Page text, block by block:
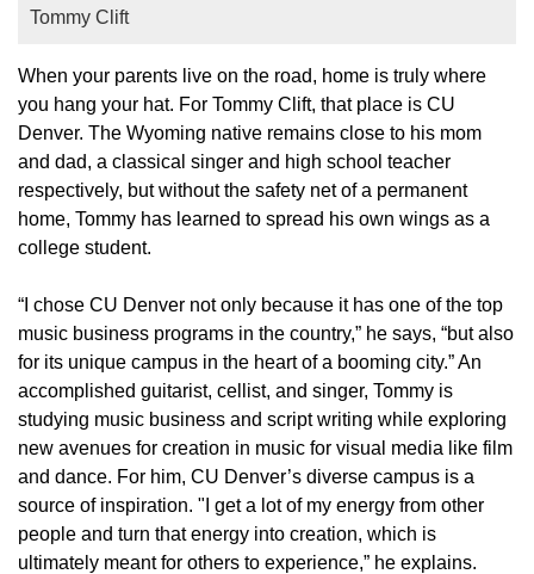
Tommy Clift
When your parents live on the road, home is truly where
you hang your hat. For Tommy Clift, that place is CU
Denver. The Wyoming native remains close to his mom
and dad, a classical singer and high school teacher
respectively, but without the safety net of a permanent
home, Tommy has learned to spread his own wings as a
college student.
“I chose CU Denver not only because it has one of the top
music business programs in the country,” he says, “but also
for its unique campus in the heart of a booming city.” An
accomplished guitarist, cellist, and singer, Tommy is
studying music business and script writing while exploring
new avenues for creation in music for visual media like film
and dance. For him, CU Denver’s diverse campus is a
source of inspiration. "I get a lot of my energy from other
people and turn that energy into creation, which is
ultimately meant for others to experience,” he explains.